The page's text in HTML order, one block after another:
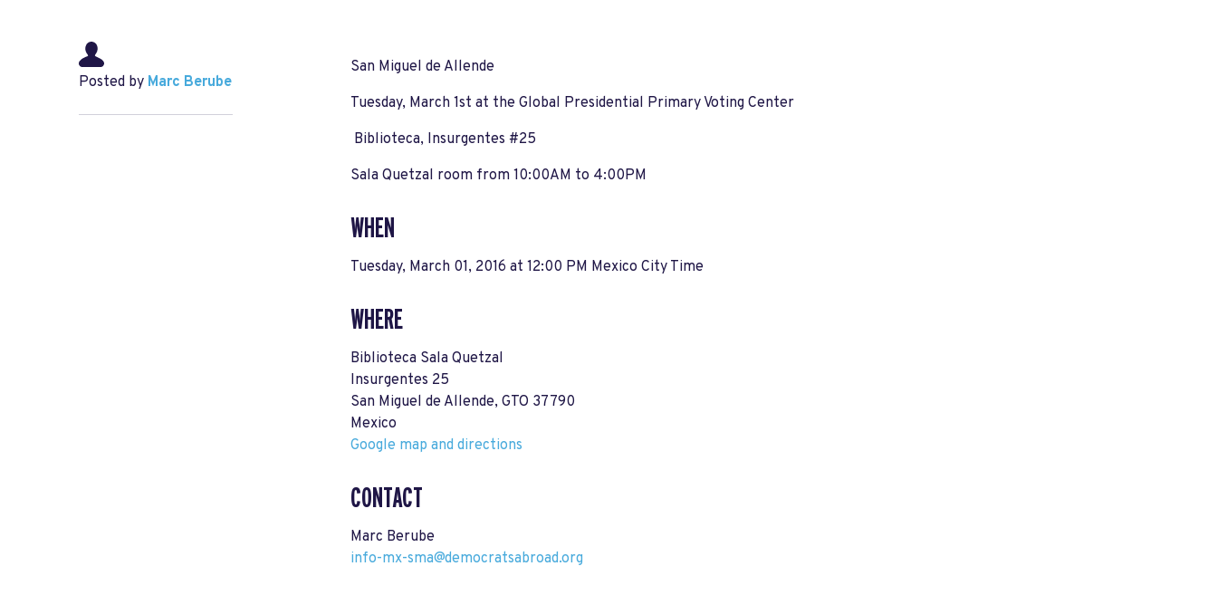
Posted by Marc Berube
San Miguel de Allende
Tuesday, March 1st at the Global Presidential Primary Voting Center
Biblioteca, Insurgentes #25
Sala Quetzal room from 10:00AM to 4:00PM
WHEN
Tuesday, March 01, 2016 at 12:00 PM Mexico City Time
WHERE
Biblioteca Sala Quetzal
Insurgentes 25
San Miguel de Allende, GTO 37790
Mexico
Google map and directions
CONTACT
Marc Berube
info-mx-sma@democratsabroad.org